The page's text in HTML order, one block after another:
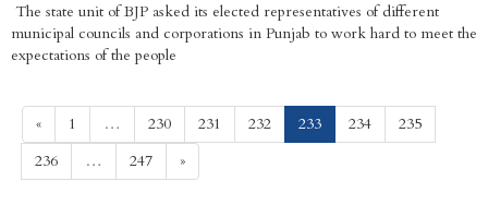
The state unit of BJP asked its elected representatives of different
municipal councils and corporations in Punjab to work hard to meet the
expectations of the people
« 1 … 230 231 232 233(current)
234
235
236
… 247 »